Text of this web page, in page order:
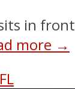
in
more →